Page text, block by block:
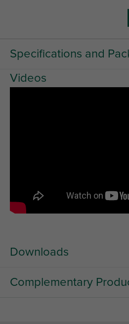
Specifications and
Videos
Downloads
Complementary